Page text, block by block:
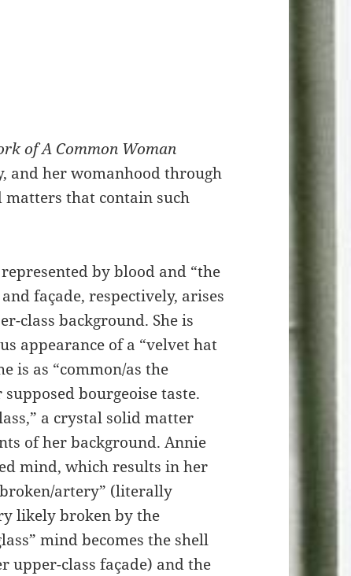
of A Common Woman
and her womanhood through
that contain such
by blood and “the
façade, respectively, arises
class background. She is
appearance of a “velvet hat
is as “common/as the
bourgeoise taste.
a crystal solid matter
of her background. Annie
mind, which results in her
artery” (literally
likely broken by the
mind becomes the shell
upper-class façade) and the